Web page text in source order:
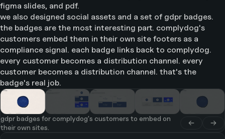
figma slides, and pdf.
we also designed social assets and a set of gdpr badges.
the badges are the most interesting part. complydog's
customers embed them in their own site footers as a
compliance signal. each badge links back to complydog.
every customer becomes a distribution channel. every
customer becomes a distribution channel. that's the
badge's real job.
gdpr badges for complydog's customers to embed on
their own sites.